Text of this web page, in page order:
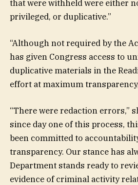
that were withheld were either
privileged, or duplicative.”
“Although not required by the
has given Congress access to
duplicative materials in the
effort at maximum
“There were redaction errors,”
since day one of this process,
been committed to
transparency. Our stance has
Department stands ready to
evidence of criminal activity